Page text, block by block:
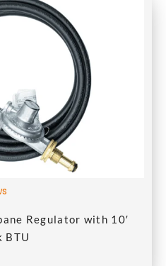
Regulator with 10′
BTU